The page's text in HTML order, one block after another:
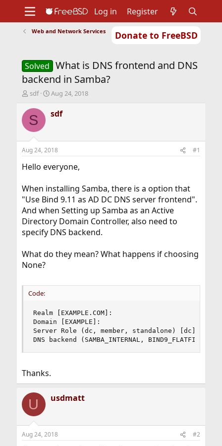
Donate to FreeBSD
Support
Foundation
Log in Register
Web and Network Services
Solved What is DNS frontend and DNS
backend in Samba?
T
r
e
d
t
a
e
r
sdf
S
a
r
a
t
e
Aug 24, 2018
S sdf
Aug 24, 2018 #1
Hello everyone,
When installing Samba, there is a option that
"Use Bind 9.11 as AD DC DNS server frontend".
And when Setting up Samba as an Active
Directory Domain Controller, also need to
specify DNS backend.
What do they mean? What happens if choosing
None?
Code:
Realm [EXAMPLE.COM]:
Domain [EXAMPLE]:
Server Role (dc, member, standalone) [dc]:
DNS backend (SAMBA_INTERNAL, BIND9_FLATFILE,
Thanks.
U usdmatt
Aug 24, 2018 #2